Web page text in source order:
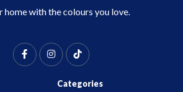
home with the colours you love.
Categories